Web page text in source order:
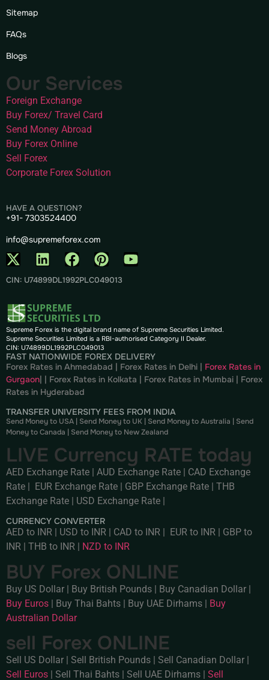
Sitemap
FAQs
Blogs
Our Services
Foreign Exchange
Buy Forex/ Travel Card
Send Money Abroad
Buy Forex Online
Sell Forex
Corporate Forex Solution
HAVE A QUESTION?
+91- 7303524400
info@supremeforex.com
CIN: U74899DL1992PLC049013
Supreme Forex is the digital brand name of Supreme Securities Limited.
Supreme Securities Limited is a RBI-authorised Category II Dealer.
CIN: U74899DL1992PLC049013
FAST NATIONWIDE FOREX DELIVERY
Forex Rates in Ahmedabad | Forex Rates in Delhi | Forex Rates in
Gurgaon| | Forex Rates in Kolkata | Forex Rates in Mumbai | Forex
Rates in Hyderabad
TRANSFER UNIVERSITY FEES FROM INDIA
Send Money to USA | Send Money to UK | Send Money to Australia | Send
Money to Canada | Send Money to New Zealand
LIVE Currency RATE today
AED Exchange Rate | AUD Exchange Rate | CAD Exchange
Rate | EUR Exchange Rate | GBP Exchange Rate | THB
Exchange Rate | USD Exchange Rate |
CURRENCY CONVERTER
AED to INR USD to INR CAD to INR EUR to INR
GBP to
INR
THB to INR NZD to INR
BUY Forex ONLINE
Buy US Dollar | Buy British Pounds | Buy Canadian Dollar |
Buy Euros | Buy Thai Bahts | Buy UAE Dirhams | Buy
Australian Dollar
sell Forex ONLINE
Sell US Dollar Sell British Pounds Sell Canadian Dollar
Sell Euros
Sell Thai Bahts Sell UAE Dirhams Sell